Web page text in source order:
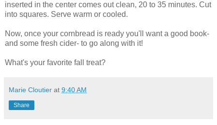
inserted in the center comes out clean, 20 to 35 minutes. Cut
into squares. Serve warm or cooled.
Now, once your cornbread is ready you'll want a good book-
and some fresh cider- to go along with it!
What's your favorite fall treat?
Marie Cloutier at 9:40 AM
Share